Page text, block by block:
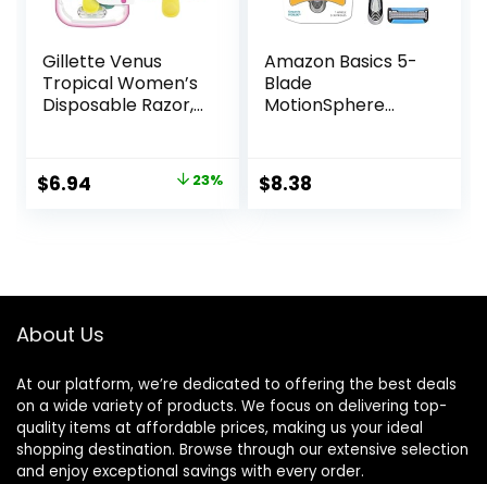
Gillette Venus
Tropical Women’s
Disposable Razor,
Original
$6.94 23%
Amazon Basics 5-
Blade
MotionSphere
and Precision
Beard Trimmer,
Razor Handles
$8.38
About Us
At our platform, we’re dedicated to offering the best deals
on a wide variety of products. We focus on delivering top-
quality items at affordable prices, making us your ideal
shopping destination. Browse through our extensive selection
and enjoy exceptional savings with every order.